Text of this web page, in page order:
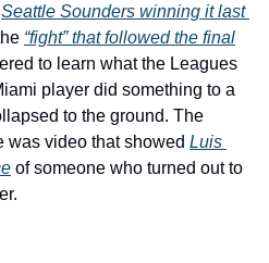
Seattle Sounders winning it last
“fight” that followed the final
to learn what the Leagues
player did something to a
to the ground. The
was video that showed Luis
of someone who turned out to